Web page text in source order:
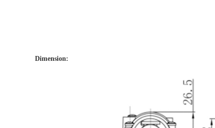
Dimension: